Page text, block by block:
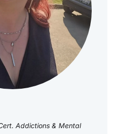
Addictions & Mental